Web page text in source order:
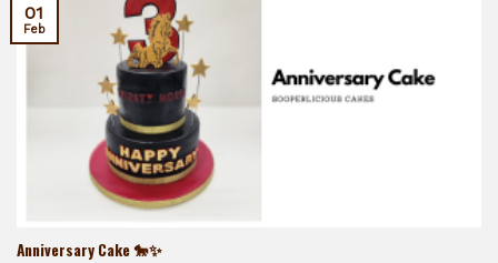
Anniversary Cake 🐎✨
01
Feb